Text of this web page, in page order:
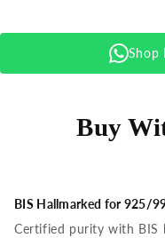
Shop
Buy
BIS Hallmarked for 925/
Certified purity with BIS